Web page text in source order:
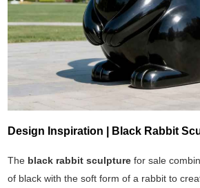
Design Inspiration | Black Rabbit
The black rabbit sculpturefor sale
of black with the soft form of a rabbit to